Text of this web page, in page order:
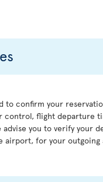
to confirm your
control, flight departure
you to verify your
airport, for your outgoing